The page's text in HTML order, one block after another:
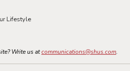
Lifestyle
Write us atcommunications@shus.com.